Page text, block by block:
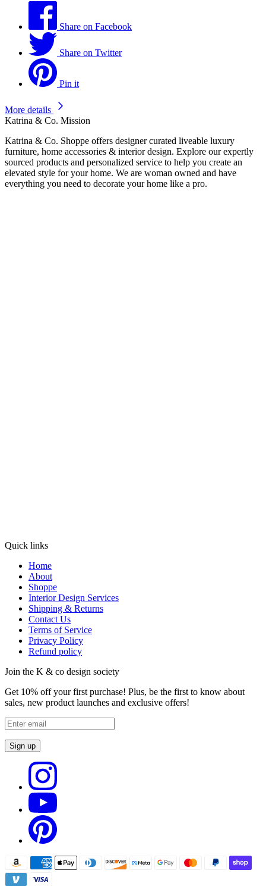
Share on Facebook
Share on Twitter
Pin it
More details
Katrina & Co. Mission
Katrina & Co. Shoppe offers designer curated liveable luxury
furniture, home accessories & interior design. Explore our expertly
sourced products and personalized service to help you create an
elevated style for your home. We are woman owned and have
everything you need to decorate your home like a pro.
Quick links
Home
About
Shoppe
Interior Design Services
Shipping & Returns
Contact Us
Terms of Service
Privacy Policy
Refund policy
Join the K & co design society
Get 10% off your first purchase! Plus, be the first to know about
sales, new product launches and exclusive offers!
Sign up